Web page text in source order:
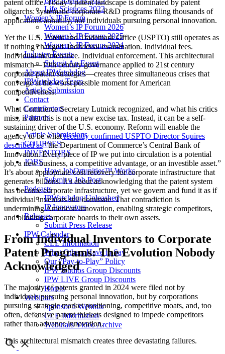
Life Sciences 2022
Women’s IP Forum
Women’s IP Forum 2026
Women’s IP Forum 2025
Women’s IP Forum 2024
Industry Events
Submit An Event
About IPWatchdog
IPWatchdog Team
Article Submission
Contact
Contributors
Partners
Article Submissions
COURSES
INVENTORS
JOBS
How JobOrtunities™ Works
Submit a Job Post
Podcasts
IPWatchdog Unleashed
IP Innovators
Releases
Submit Press Release
IPW Calendar
CLE Information
What Others Have to Say
Our “Pay-to-Play” Policy
IPW Studios Group Discounts
IPW LIVE Group Discounts
Hotels
Webinars
Sponsor a Webinar
CLE Information
Webinars Video Archive
patent office. Today’s patent landscape is dominated by patent
oligarchs: systematic corporate R&D programs filing thousands of
applications annually, not individuals pursuing personal innovation.
Yet the U.S. Patent and Trademark Office (USPTO) still operates as
if nothing changed. Individual examination. Individual fees.
Individual maintenance. Individual enforcement. This architectural
mismatch—19th century governance applied to 21st century
corporate patent strategies—creates three simultaneous crises that
converge at the worst possible moment for American
competitiveness.
What Commerce Secretary Lutnick recognized, and what his critics
miss, is that this is not a new excise tax. Instead, it can be a self-
sustaining driver of the U.S. economy. Reform will enable the
agency to be whatrecently confirmed USPTO Director Squires
described as“the Department of Commerce’s Central Bank of
Innovation. Every piece of IP we put into circulation is a potential
job, a new business, a competitive advantage, or an investible asset.”
It’s about appropriate cost recovery for corporate infrastructure that
generates billions. It’s about acknowledging that the patent system
has become corporate infrastructure, yet we govern and fund it as if
individual inventors still dominate. That contradiction is
undermining American innovation, enabling strategic competitors,
and blinding corporate boards to their own assets.
From Individual Inventors to Corporate
Patent Programs: The Evolution Nobody
Acknowledged
The majority of patents granted in 2024 were filed not by
individuals pursuing personal innovation, but by corporations
pursuing strategic market positioning, competitive moats, and, too
often, defensive patent thickets designed to impede competitors
rather than advance innovation.
This architectural mismatch creates three devastating failures.